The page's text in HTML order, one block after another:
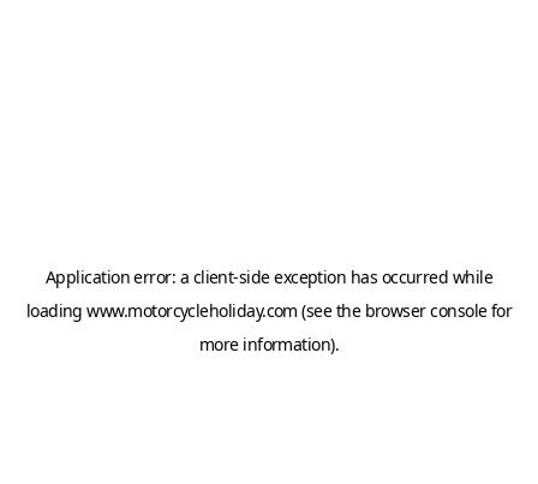
Application error: a client-side exception has occurred while
loadingwww.motorcycleholiday.com (see the browser consolefor
more information).